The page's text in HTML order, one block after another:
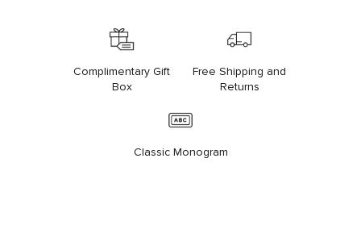
Complimentary Gift
Box
Free Shipping and
Returns
Classic Monogram